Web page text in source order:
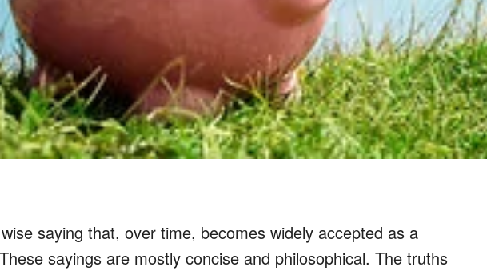
saying that, over time, becomes widely accepted as a
sayings are mostly concise and philosophical. The truths